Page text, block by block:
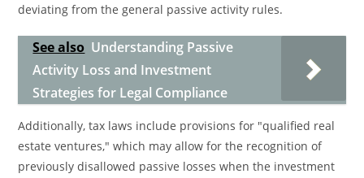
deviating from the general passive activity rules.
See also Understanding Passive
Activity Loss and Investment
Strategies for Legal Compliance
Additionally, tax laws include provisions for "qualified real
estate ventures," which may allow for the recognition of
previously disallowed passive losses when the investment